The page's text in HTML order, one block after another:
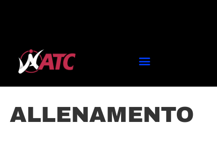
ALLENAMENTO